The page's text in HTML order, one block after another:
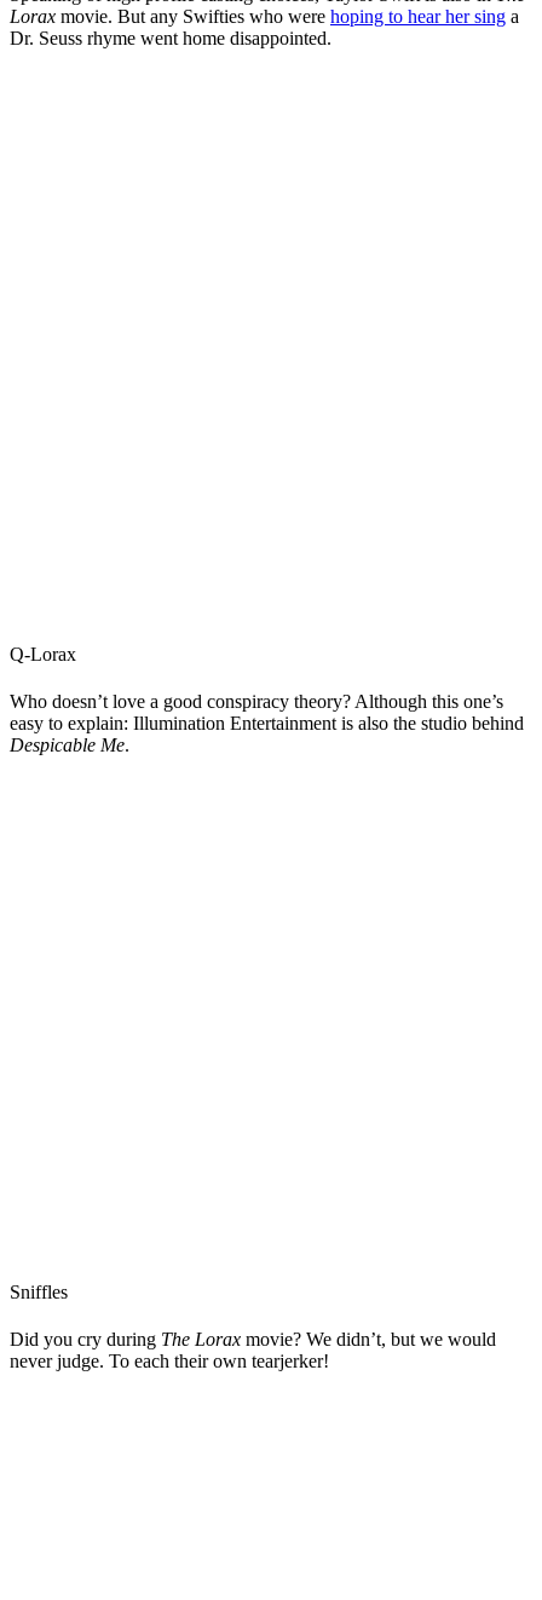
Lorax movie. But any Swifties who were hoping to hear her sing a
Dr. Seuss rhyme went home disappointed.
Q-Lorax
Who doesn’t love a good conspiracy theory? Although this one’s
easy to explain: Illumination Entertainment is also the studio behind
Despicable Me.
Sniffles
Did you cry during The Lorax movie? We didn’t, but we would
never judge. To each their own tearjerker!